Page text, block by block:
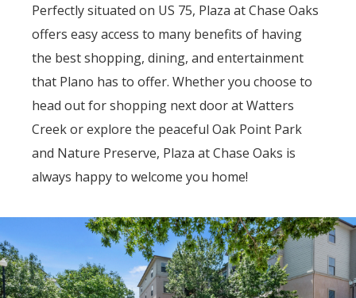
Perfectly situated on US 75, Plaza at Chase Oaks
offers easy access to many benefits of having
the best shopping, dining, and entertainment
that Plano has to offer. Whether you choose to
head out for shopping next door at Watters
Creek or explore the peaceful Oak Point Park
and Nature Preserve, Plaza at Chase Oaks is
always happy to welcome you home!